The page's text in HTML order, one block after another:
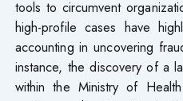
tools to circumvent
high-profile cases have
accounting in uncovering
instance, the discovery of a
within the Ministry of